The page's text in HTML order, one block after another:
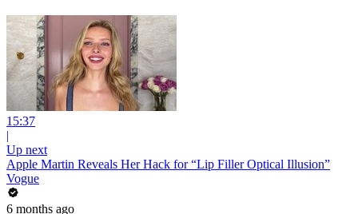
15:37
|
Up next
Apple Martin Reveals Her Hack for “Lip Filler Optical Illusion”
Vogue
6 months ago